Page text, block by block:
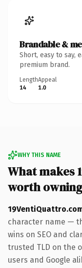
Brandable &
Short, easy to say,
premium brand.
Length
14
Appeal
1.0
WHY THIS NAME
What makes
worth owning
character name —
wins on SEO and
trusted TLD on the
users and Google